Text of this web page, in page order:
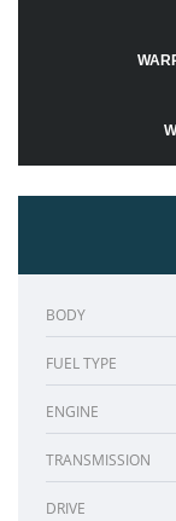
BODY
FUEL TYPE
ENGINE
TRANSMISSION
DRIVE